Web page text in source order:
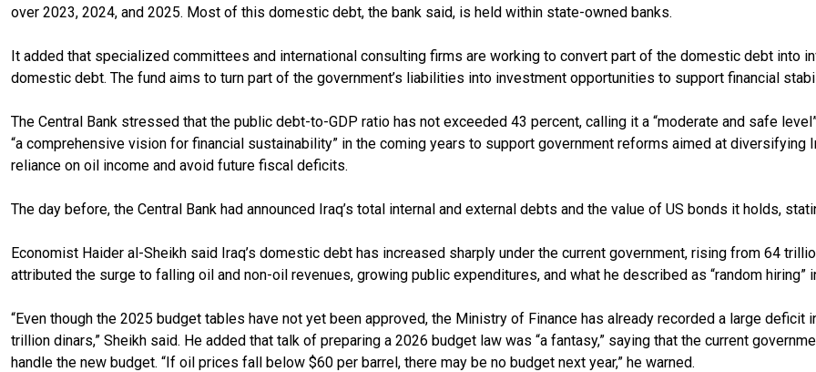
over 2023, 2024, and 2025. Most of this domestic debt, the bank said, is held within state-owned banks.
It added that specialized committees and international consulting firms are working to convert part of the domestic debt into
domestic debt. The fund aims to turn part of the government’s liabilities into investment opportunities to support financial
The Central Bank stressed that the public debt-to-GDP ratio has not exceeded 43 percent, calling it a “moderate and safe
“a comprehensive vision for financial sustainability” in the coming years to support government reforms aimed at diversifying
reliance on oil income and avoid future fiscal deficits.
The day before, the Central Bank had announced Iraq’s total internal and external debts and the value of US bonds it holds,
Economist Haider al-Sheikh said Iraq’s domestic debt has increased sharply under the current government, rising from 64
attributed the surge to falling oil and non-oil revenues, growing public expenditures, and what he described as “random hiring”
“Even though the 2025 budget tables have not yet been approved, the Ministry of Finance has already recorded a large
trillion dinars,” Sheikh said. He added that talk of preparing a 2026 budget law was “a fantasy,” saying that the current
handle the new budget. “If oil prices fall below $60 per barrel, there may be no budget next year,” he warned.